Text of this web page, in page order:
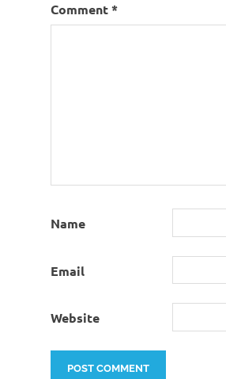
Comment*
Name
Email
Website